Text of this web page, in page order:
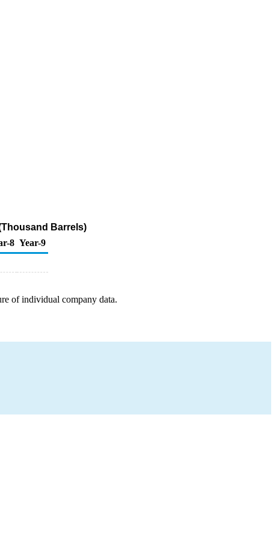
Barrels)
8 Year-9
of individual company data.